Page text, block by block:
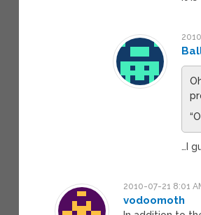
…I
2010-07-21 8:01
vodoomoth